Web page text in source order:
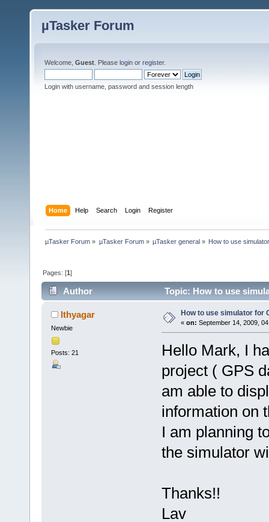
µTasker Forum
Welcome, Guest . Please login or register.
Login with username, password and session length
Home Help Search Login Register
µTasker Forum » µTasker Forum» µTasker general» How to use
Pages: [1]
Author Topic: How to use
lthyagar
Newbie
Posts: 21
How to use simulator for
« on: September 14, 2009,
Hello Mark, I
project ( GPS
am able to
information on
I am planning
the simulator
Thanks!!
Lav